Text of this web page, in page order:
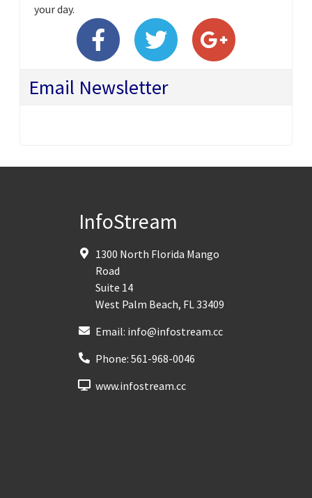
your day.
Email Newsletter
InfoStream
1300 North Florida Mango
Road
Suite 14
West Palm Beach, FL33409
Email: info@infostream.cc
Phone: 561-968-0046
www.infostream.cc